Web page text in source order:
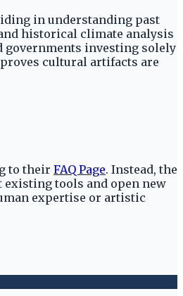
in understanding past
historical climate analysis
governments investing solely
cultural artifacts are
to their FAQ Page. Instead, the
existing tools and open new
expertise or artistic